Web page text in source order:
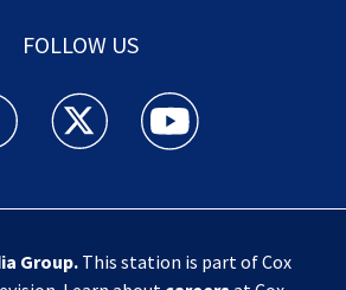
FOLLOW US
News Jax facebook feed(Opens a new
Action News Jax twitter
Action News Jax
Group.This station is part of Cox